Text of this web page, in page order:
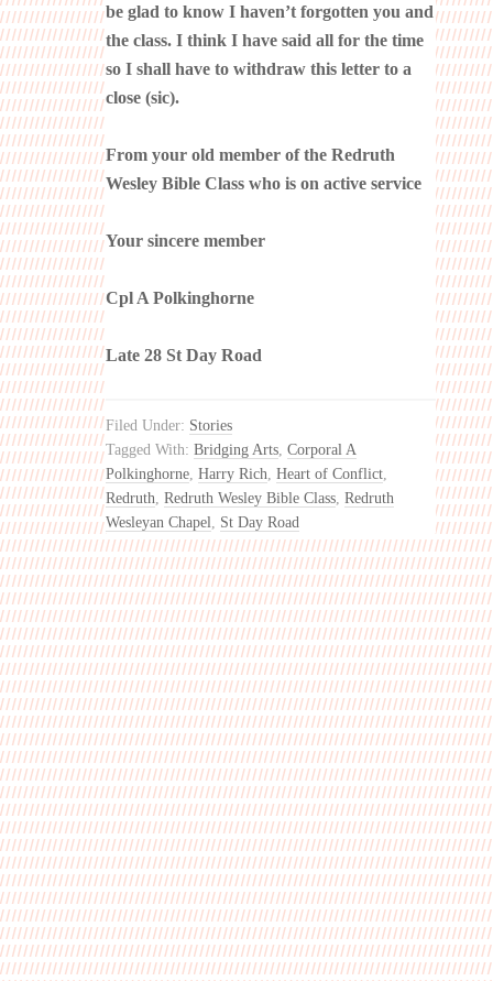
be glad to know I haven’t forgotten you and
the class. I think I have said all for the time
so I shall have to withdraw this letter to a
close (sic).
From your old member of the Redruth
Wesley Bible Class who is on active service
Your sincere member
Cpl A Polkinghorne
Late 28 St Day Road
Filed Under: Stories
Tagged With:Bridging Arts ,Corporal A
Polkinghorne ,Harry Rich ,Heart of Conflict
Redruth ,Redruth Wesley Bible Class ,Redruth
Wesleyan Chapel
St Day Road